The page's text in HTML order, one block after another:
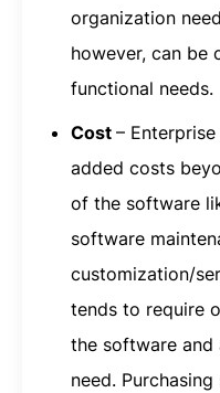
organization
however, can be
functional needs.
Cost –
added costs
of the software
software
customization/
tends to require
the software and
need.